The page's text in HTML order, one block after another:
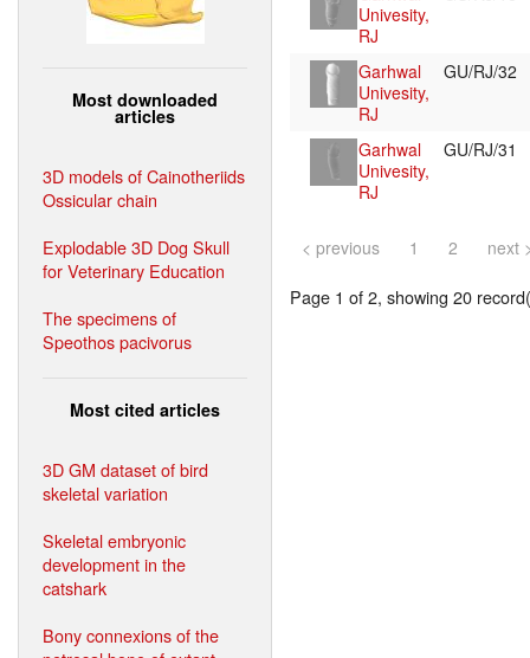
Most downloaded
articles
3D models of Cainotheriids
Ossicular chain
Explodable 3D Dog Skull
for Veterinary Education
The specimens of
Speothos pacivorus
Most cited articles
3D GM dataset of bird
skeletal variation
Skeletal embryonic
development in the
catshark
Bony connexions of the
Univesity,
RJ
Garhwal
Univesity,
RJ
GU/RJ/32
Garhwal
Univesity,
RJ
GU/RJ/31
< previous 1 2 next
Page 1 of 2, showing 20